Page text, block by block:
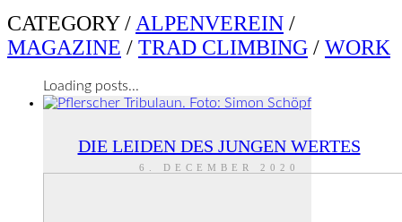
CATEGORY / ALPENVEREIN /
MAGAZINE / TRAD CLIMBING / WORK
Loading posts...
DIE LEIDEN DES JUNGEN WERTES
6. DECEMBER 2020